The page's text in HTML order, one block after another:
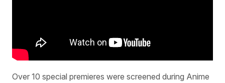
Over 10 special premieres were screened during Anime